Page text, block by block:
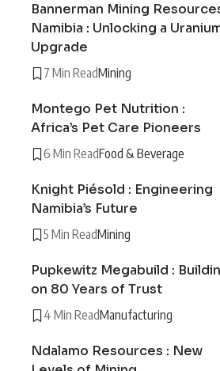
Bannerman Mining
Namibia : Unlocking a
Upgrade
7 Min ReadMining
Montego Pet Nutrition :
Africa’s Pet Care Pioneers
6 Min ReadFood & Beverage
Knight Piésold : Engineering
Namibia’s Future
5 Min ReadMining
Pupkewitz Megabuild :
on 80 Years of Trust
4 Min ReadManufacturing
Ndalamo Resources : New